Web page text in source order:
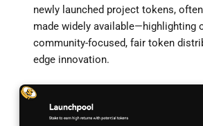
newly launched project tokens,
made widely available—highlighting
community-focused, fair token
edge innovation.